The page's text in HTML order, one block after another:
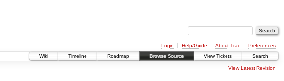
Login Help/Guide About Trac
Preferences
Wiki
Timeline Roadmap Browse Source View Tickets Search
View Latest Revision